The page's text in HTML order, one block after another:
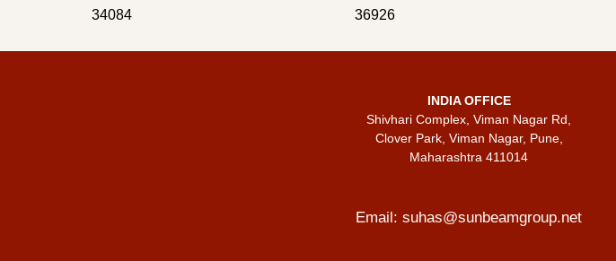
34084 36926
INDIA OFFICE
Shivhari Complex, Viman Nagar Rd,
Clover Park, Viman Nagar, Pune,
Maharashtra 411014
Email: suhas@sunbeamgroup.net